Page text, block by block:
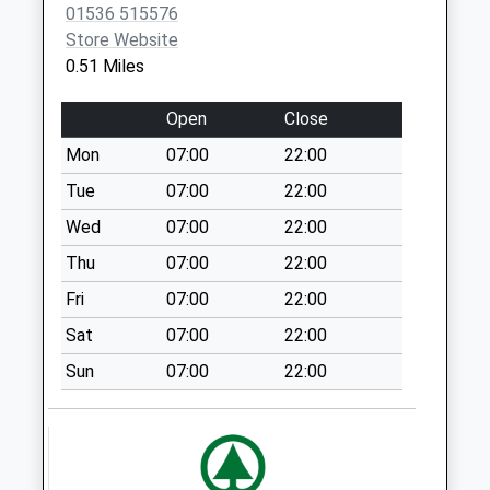
Collection Today
available until:09:00
Weekday Last
Collection:09:00
Saturday Last
Collection:07:00
Nn16 Edmund
Street Sub
Kettering
Collection Today
available until:17:00
Weekday Last
Collection:17:00
Saturday Last
Collection:11:30
01536 515576
Store Website
0.51 Miles
Open
Close
Mon
07:00
22:00
Tue
07:00
22:00
Wed
07:00
22:00
Thu
07:00
22:00
Fri
07:00
22:00
Sat
07:00
22:00
Sun
07:00 22:00